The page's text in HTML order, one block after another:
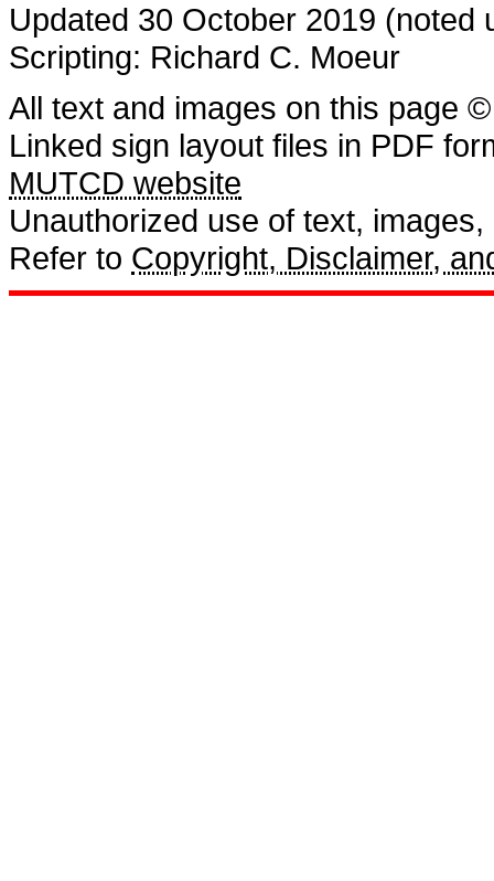
Updated 30 October 2019 (noted
Scripting: Richard C. Moeur
All text and images on this page
Linked sign layout files in PDF
MUTCD website
Unauthorized use of text,
Refer to Copyright, Disclaimer,